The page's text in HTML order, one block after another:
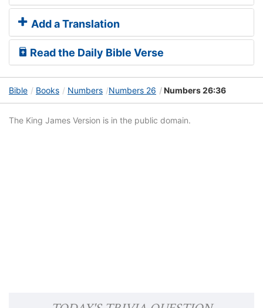
Add a Translation
Read the Daily Bible Verse
Bible Books Numbers Numbers 26 Numbers 26:36
The King James Version is in the public domain.